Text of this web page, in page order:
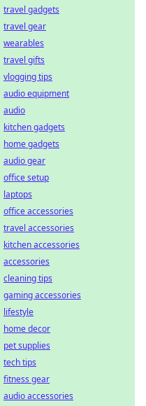
travel gadgets
travel gear
wearables
travel gifts
vlogging tips
audio equipment
audio
kitchen gadgets
home gadgets
audio gear
office setup
laptops
office accessories
travel accessories
kitchen accessories
accessories
cleaning tips
gaming accessories
lifestyle
home decor
pet supplies
tech tips
fitness gear
audio accessories